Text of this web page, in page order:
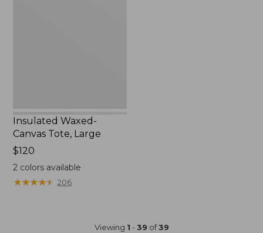
Insulated Waxed-
Canvas Tote, Large
Price:
$120
$120
2colors available
★★★★★
★★★★★ 206
Viewing 1 - 39 of39